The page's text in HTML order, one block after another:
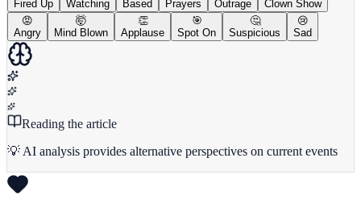
Fired Up
Watching
Based
Prayers
Outrage
Clown Show
😡
Angry
🤯
Mind Blown
👏
Applause
🎯
Spot On
🤔
Suspicious
😢
Sad
Reading the article
💡 AI analysis provides alternative perspectives on current events